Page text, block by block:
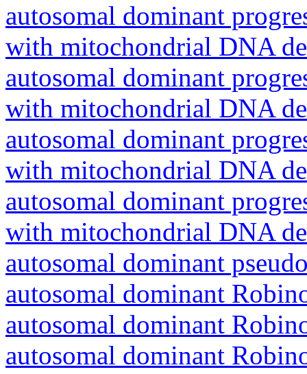
autosomal dominant
with mitochondrial DNA
autosomal dominant
with mitochondrial DNA
autosomal dominant
with mitochondrial DNA
autosomal dominant
with mitochondrial DNA
autosomal dominant
autosomal dominant
autosomal dominant
autosomal dominant